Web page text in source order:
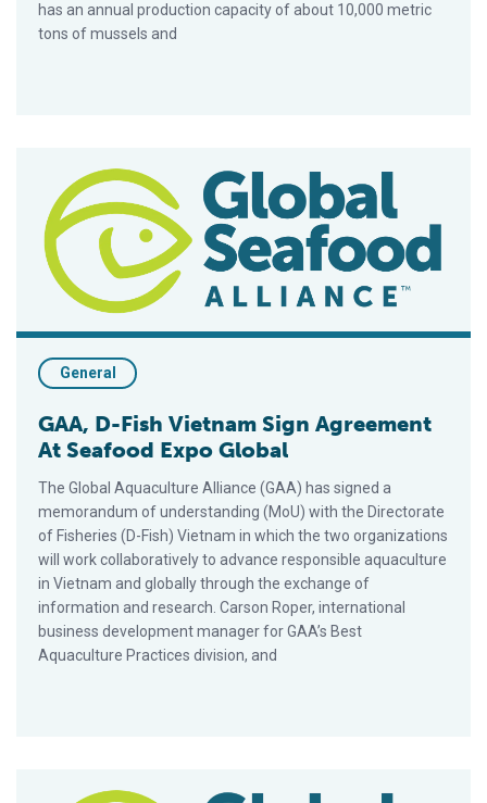
has an annual production capacity of about 10,000 metric
tons of mussels and
General
GAA, D-Fish Vietnam Sign Agreement
At Seafood Expo Global
The Global Aquaculture Alliance (GAA) has signed a
memorandum of understanding (MoU) with the Directorate
of Fisheries (D-Fish) Vietnam in which the two organizations
will work collaboratively to advance responsible aquaculture
in Vietnam and globally through the exchange of
information and research. Carson Roper, international
business development manager for GAA’s Best
Aquaculture Practices division, and